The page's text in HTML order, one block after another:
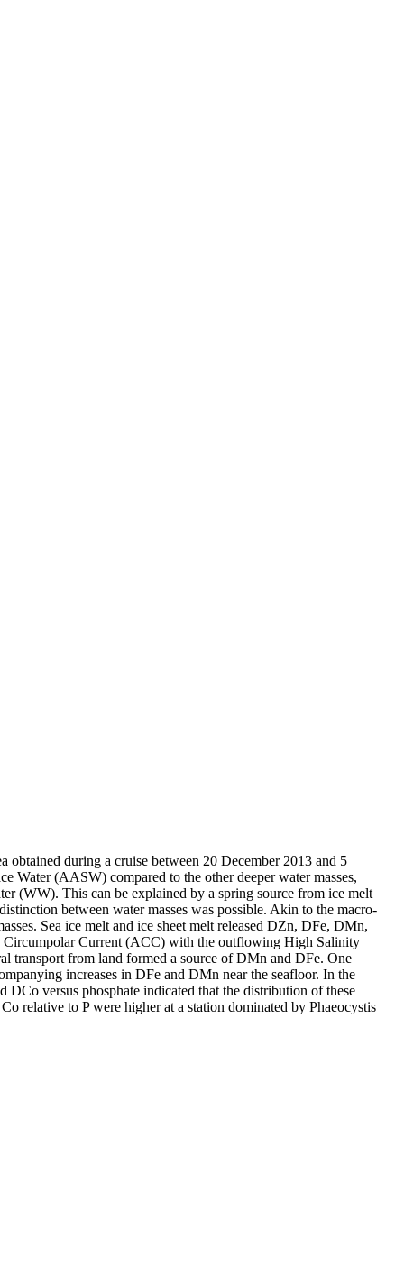
during a cruise between 20 December 2013 and 5
(AASW) compared to the other deeper water masses,
(WW). This can be explained by a spring source from ice melt
between water masses was possible. Akin to the macro-
Sea ice melt and ice sheet melt released DZn, DFe, DMn,
Current (ACC) with the outflowing High Salinity
transport from land formed a source of DMn and DFe. One
increases in DFe and DMn near the seafloor. In the
versus phosphate indicated that the distribution of these
relative to P were higher at a station dominated by Phaeocystis